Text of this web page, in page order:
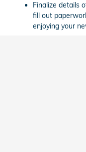
Finalize details
fill out
enjoying your